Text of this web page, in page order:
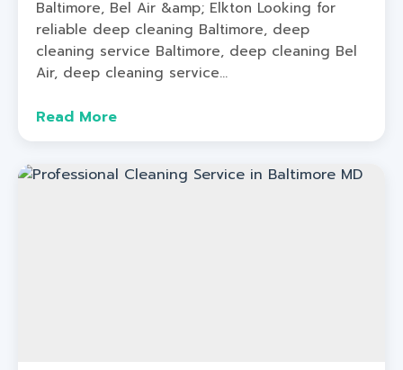
Baltimore, Bel Air &amp; Elkton Looking for
reliable deep cleaning Baltimore, deep
cleaning service Baltimore, deep cleaning Bel
Air, deep cleaning service...
Read More